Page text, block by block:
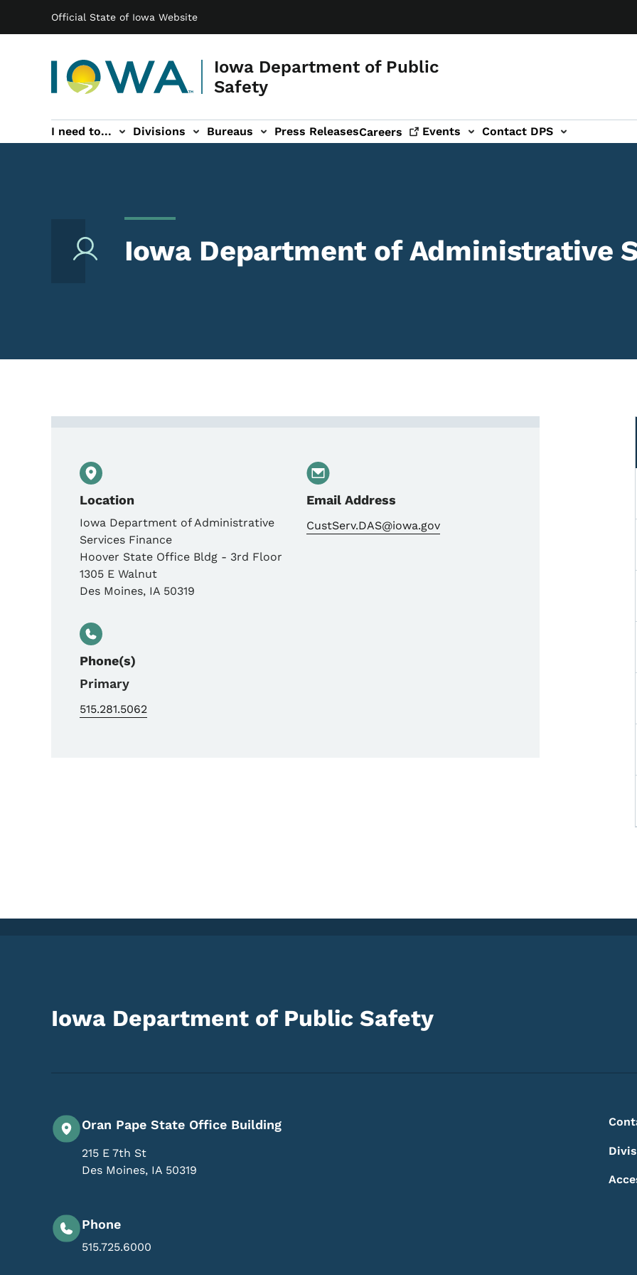
Official State of Iowa Website
Iowa Department of Public
Safety
Main navigation
I need to... Divisions Bureaus Press ReleasesCareers Events
Events sub-navigation Contact DPS
Contact DPS sub-navigation
Iowa Department of Administrative
Location
Iowa Department of Administrative
Services Finance
Hoover State Office Bldg - 3rd Floor
1305 E Walnut
Des Moines, IA 50319
Email Address
CustServ.DAS@iowa.gov
Phone(s)
Primary
515.281.5062
Iowa Department of Public Safety
Oran Pape State Office Building
215 E 7th St
Des Moines, IA 50319
Phone
515.725.6000